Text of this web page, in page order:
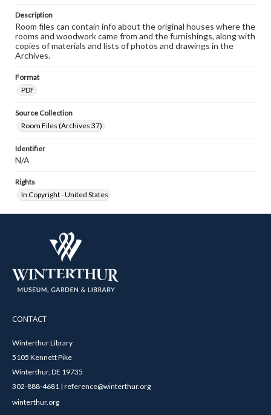
Description
Room files can contain info about the original houses where the
rooms and woodwork came from and the furnishings, along with
copies of materials and lists of photos and drawings in the
Archives.
Format
PDF
Source Collection
Room Files (Archives 37)
Identifier
N/A
Rights
In Copyright - United States
CONTACT
Winterthur Library
5105 Kennett Pike
Winterthur, DE 19735
302-888-4681 | reference@winterthur.org
winterthur.org